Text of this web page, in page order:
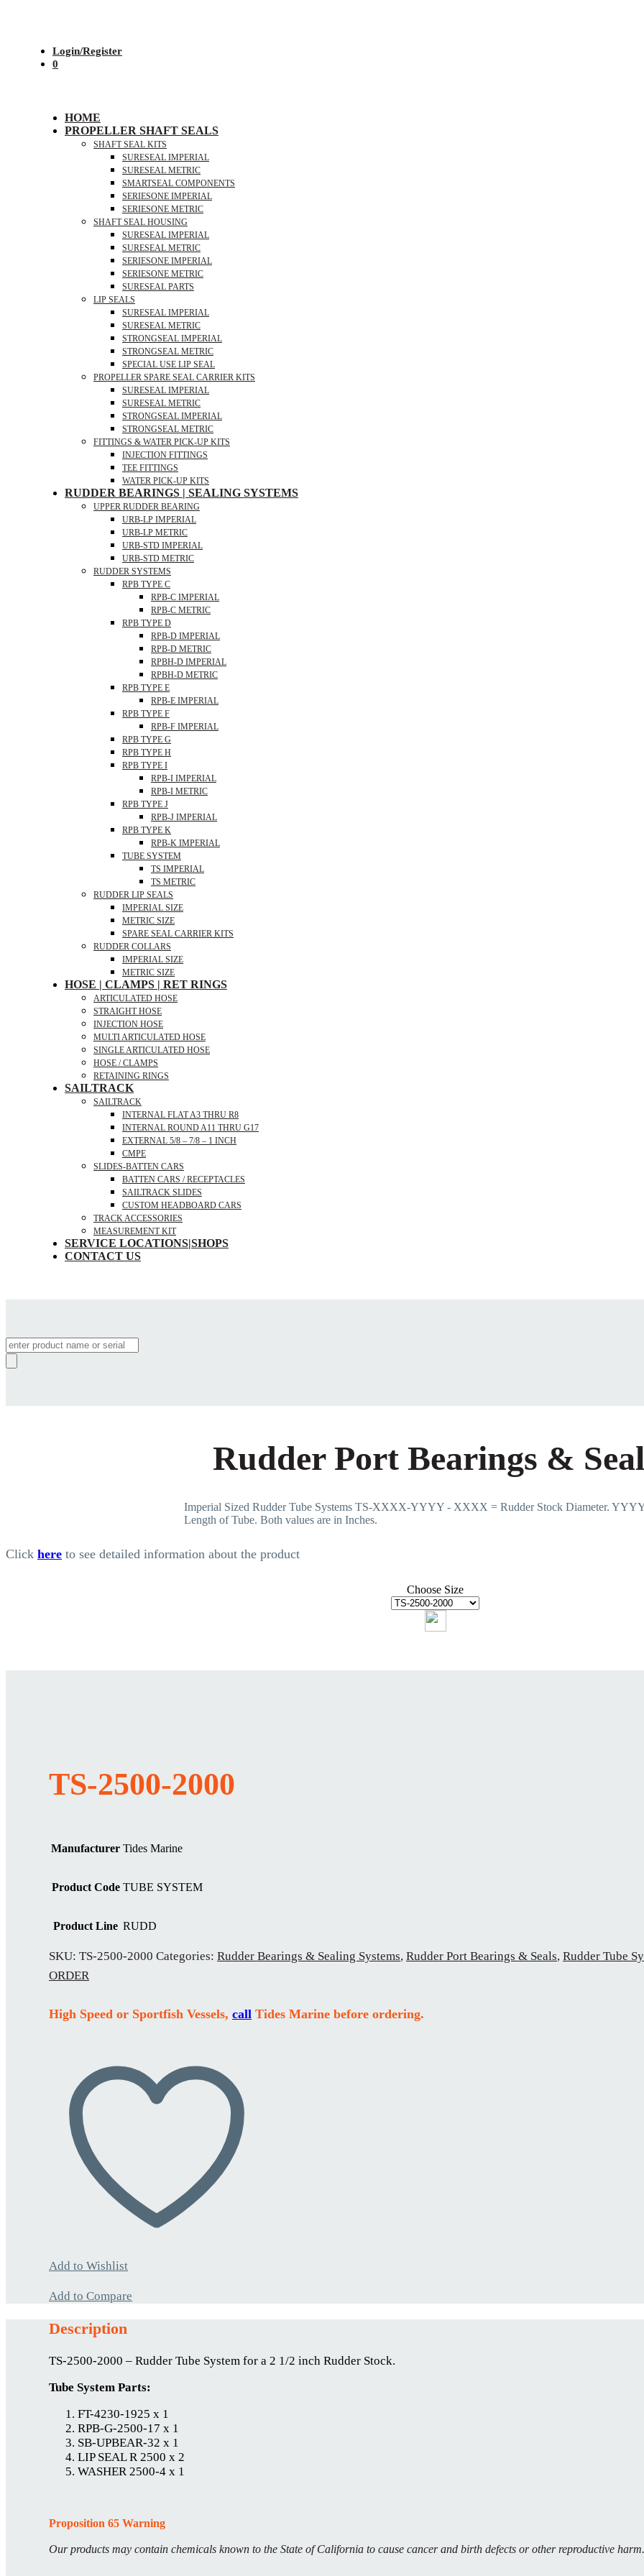
Login/Register
0
HOME
PROPELLER SHAFT SEALS
SHAFT SEAL KITS
SURESEAL IMPERIAL
SURESEAL METRIC
SMARTSEAL COMPONENTS
SERIESONE IMPERIAL
SERIESONE METRIC
SHAFT SEAL HOUSING
SURESEAL IMPERIAL
SURESEAL METRIC
SERIESONE IMPERIAL
SERIESONE METRIC
SURESEAL PARTS
LIP SEALS
SURESEAL IMPERIAL
SURESEAL METRIC
STRONGSEAL IMPERIAL
STRONGSEAL METRIC
SPECIAL USE LIP SEAL
PROPELLER SPARE SEAL CARRIER KITS
SURESEAL IMPERIAL
SURESEAL METRIC
STRONGSEAL IMPERIAL
STRONGSEAL METRIC
FITTINGS & WATER PICK-UP KITS
INJECTION FITTINGS
TEE FITTINGS
WATER PICK-UP KITS
RUDDER BEARINGS | SEALING SYSTEMS
UPPER RUDDER BEARING
URB-LP IMPERIAL
URB-LP METRIC
URB-STD IMPERIAL
URB-STD METRIC
RUDDER SYSTEMS
RPB TYPE C
RPB-C IMPERIAL
RPB-C METRIC
RPB TYPE D
RPB-D IMPERIAL
RPB-D METRIC
RPBH-D IMPERIAL
RPBH-D METRIC
RPB TYPE E
RPB-E IMPERIAL
RPB TYPE F
RPB-F IMPERIAL
RPB TYPE G
RPB TYPE H
RPB TYPE I
RPB-I IMPERIAL
RPB-I METRIC
RPB TYPE J
RPB-J IMPERIAL
RPB TYPE K
RPB-K IMPERIAL
TUBE SYSTEM
TS IMPERIAL
TS METRIC
RUDDER LIP SEALS
IMPERIAL SIZE
METRIC SIZE
SPARE SEAL CARRIER KITS
RUDDER COLLARS
IMPERIAL SIZE
METRIC SIZE
HOSE | CLAMPS | RET RINGS
ARTICULATED HOSE
STRAIGHT HOSE
INJECTION HOSE
MULTI ARTICULATED HOSE
SINGLE ARTICULATED HOSE
HOSE / CLAMPS
RETAINING RINGS
SAILTRACK
SAILTRACK
INTERNAL FLAT A3 THRU R8
INTERNAL ROUND A11 THRU G17
EXTERNAL 5/8 – 7/8 – 1 INCH
CMPE
SLIDES-BATTEN CARS
BATTEN CARS / RECEPTACLES
SAILTRACK SLIDES
CUSTOM HEADBOARD CARS
TRACK ACCESSORIES
MEASUREMENT KIT
SERVICE LOCATIONS|SHOPS
CONTACT US
Products
search
Rudder Port Bearings &
Imperial Sized Rudder Tube Systems TS-XXXX-YYYY - XXXX = Rudder Stock Diameter.
Length of Tube. Both values are in Inches.
Click here to see detailed information about the product
Choose Size
TS-2500-2000
Manufacturer Tides Marine
Product Code TUBE SYSTEM
Product Line RUDD
SKU: TS-2500-2000 Categories: Rudder Bearings & Sealing Systems, Rudder Port Bearings & Seals, Rudder Tube
ORDER
High Speed or Sportfish Vessels, call Tides Marine before ordering.
Add to Wishlist
Add to Compare
Description
TS-2500-2000 – Rudder Tube System for a 2 1/2 inch Rudder Stock.
Tube System Parts:
FT-4230-1925 x 1
RPB-G-2500-17 x 1
SB-UPBEAR-32 x 1
LIP SEAL R 2500 x 2
WASHER 2500-4 x 1
Proposition 65 Warning
Our products may contain chemicals known to the State of California to cause cancer and birth defects or other reproductive